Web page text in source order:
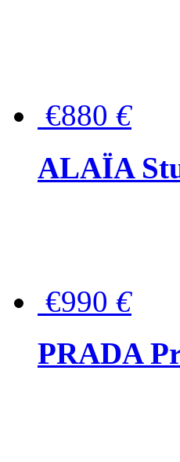
€880 €
ALAÏA
€990 €
PRADA